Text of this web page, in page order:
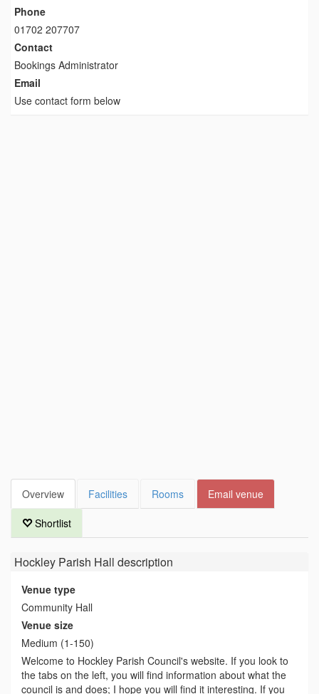
Phone
01702 207707
Contact
Bookings Administrator
Email
Use contact form below
Overview Facilities Rooms Email venue
Shortlist
Hockley Parish Hall description
Venue type
Community Hall
Venue size
Medium (1-150)
Welcome to Hockley Parish Council's website. If you look to
the tabs on the left, you will find information about what the
council is and does; I hope you will find it interesting. If you